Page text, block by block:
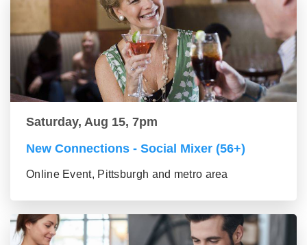
Saturday, Aug 15, 7pm
New Connections - Social Mixer (56+)
Online Event, Pittsburgh and metro area